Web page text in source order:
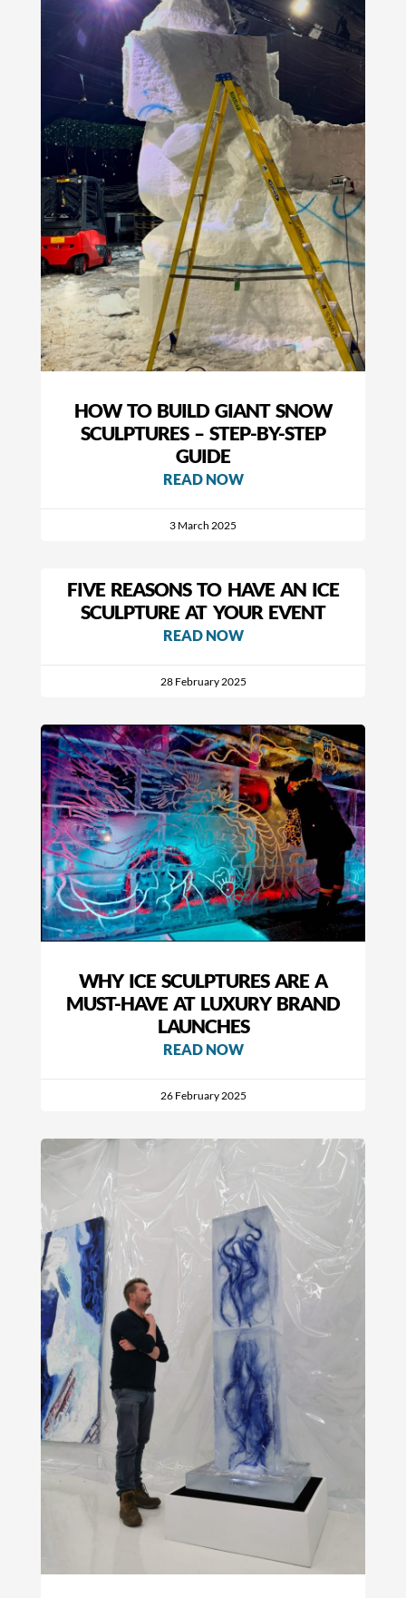
HOW TO BUILD GIANT SNOW
SCULPTURES – STEP-BY-STEP
GUIDE
READ NOW
3 March 2025
FIVE REASONS TO HAVE AN ICE
SCULPTURE AT YOUR EVENT
READ NOW
28 February 2025
WHY ICE SCULPTURES ARE A
MUST-HAVE AT LUXURY BRAND
LAUNCHES
READ NOW
26 February 2025